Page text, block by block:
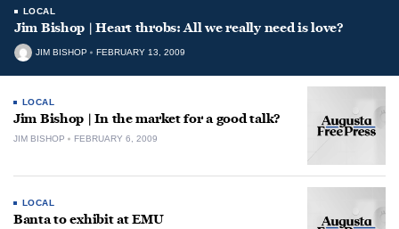
LOCAL
Jim Bishop | Heart throbs: All we really need is love?
JIM BISHOP FEBRUARY 13, 2009
LOCAL
Jim Bishop | In the market for a good talk?
JIM BISHOP FEBRUARY 6, 2009
LOCAL
Banta to exhibit at EMU